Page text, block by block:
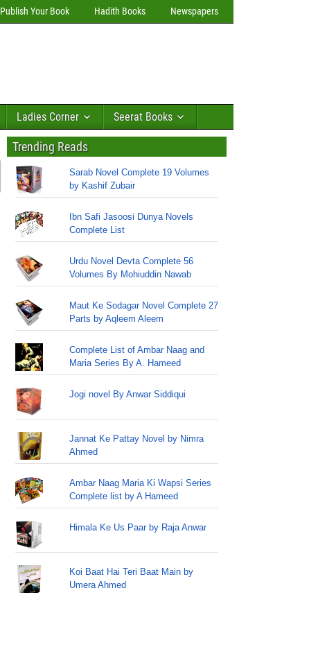
Publish Your Book Hadith Books Newspapers
Ladies Corner Seerat Books
Trending Reads
Sarab Novel Complete 19 Volumes
by Kashif Zubair
Ibn Safi Jasoosi Dunya Novels
Complete List
Urdu Novel Devta Complete 56
Volumes By Mohiuddin Nawab
Maut Ke Sodagar Novel Complete 27
Parts by Aqleem Aleem
Complete List of Ambar Naag and
Maria Series By A. Hameed
Jogi novel By Anwar Siddiqui
Jannat Ke Pattay Novel by Nimra
Ahmed
Ambar Naag Maria Ki Wapsi Series
Complete list by A Hameed
Himala Ke Us Paar by Raja Anwar
Koi Baat Hai Teri Baat Main by
Umera Ahmed